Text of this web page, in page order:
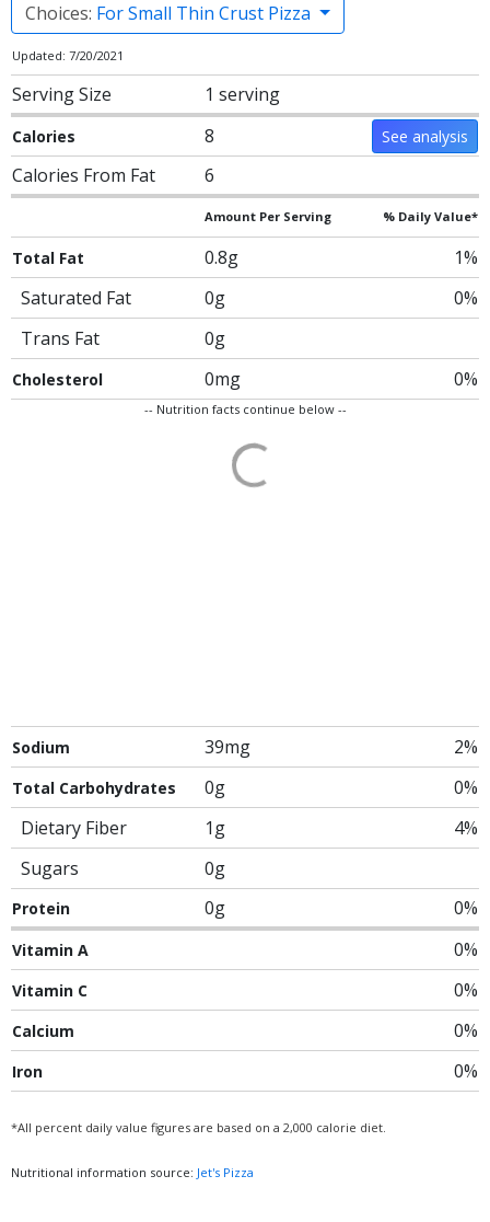
Choices: For Small Thin Crust Pizza
Updated: 7/20/2021
Serving Size 1 serving
Calories 8 See analysis
Calories From Fat 6
Amount Per Serving % Daily Value*
Total Fat 0.8g
1%
Saturated Fat
0g
0%
Trans Fat
0g
Cholesterol 0mg 0%
-- Nutrition facts continue below --
Sodium 39mg 2%
Total Carbohydrates 0g
0%
Dietary Fiber
1g
4%
Sugars
0g
Protein 0g 0%
Vitamin A 0%
Vitamin C 0%
Calcium 0%
Iron 0%
*All percent daily value figures are based on a 2,000 calorie diet.
Nutritional information source: Jet's Pizza